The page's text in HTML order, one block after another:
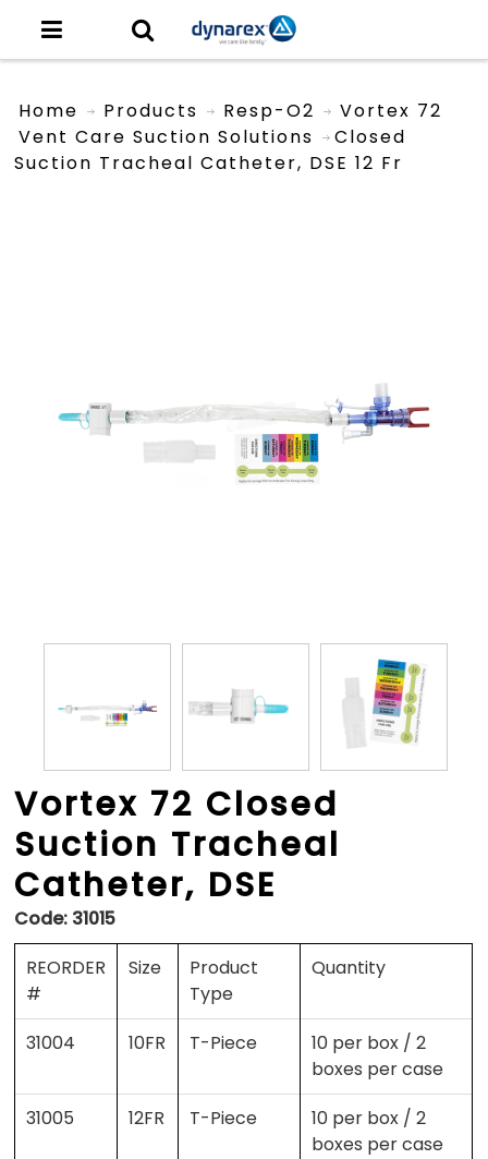
Home Products
Resp-O2
Vent Care Suction Solutions
Vortex 72
Closed
Suction Tracheal Catheter, DSE 12 Fr
Vortex 72 Closed
Suction Tracheal
Catheter, DSE
Code: 31015
REORDER
#
Size
Product
Type
Quantity
31004 10FR T-Piece
10 per box / 2
boxes per case
31005
12FR T-Piece
10 per box / 2
boxes per case